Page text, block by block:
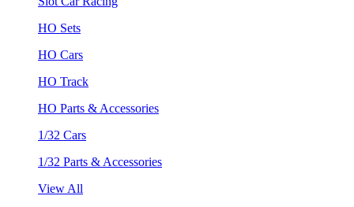
HO Sets
HO Cars
HO Track
HO Parts & Accessories
1/32 Cars
1/32 Parts & Accessories
View All